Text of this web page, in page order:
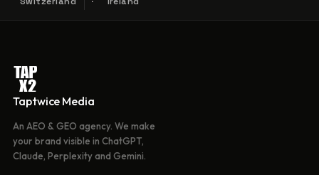
Taptwice Media
An AEO & GEO agency. We make
your brand visible in ChatGPT,
Claude, Perplexity and Gemini.